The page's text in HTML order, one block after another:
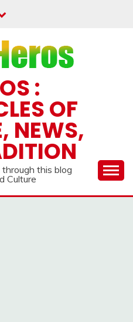
:
OF
NEWS,
this blog
Culture